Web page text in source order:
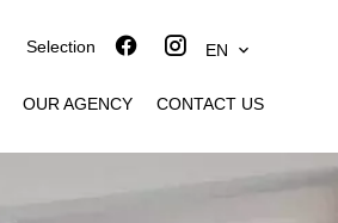
Selection EN
OUR AGENCY CONTACT US